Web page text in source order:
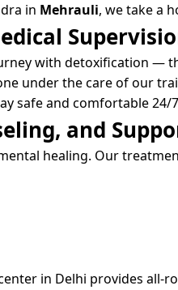
in Mehrauli, we take a
with detoxification —
under the care of our
safe and comfortable 24/
and
healing. Our
in Delhi provides all-